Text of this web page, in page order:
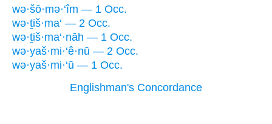
wə·šō·mə·‘îm — 1 Occ.
wə·ṯiš·ma‘ — 2 Occ.
wə·ṯiš·ma‘·nāh — 1 Occ.
wə·yaš·mi·‘ê·nū — 2 Occ.
wə·yaš·mi·‘ū — 1 Occ.
Englishman's Concordance